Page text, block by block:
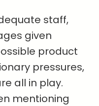
staff,
given
product
pressures,
all in play.
mentioning